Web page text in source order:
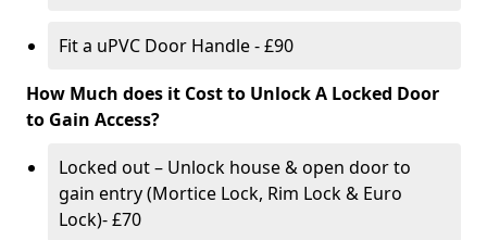
Fit a uPVC Door Handle - £90
How Much does it Cost to Unlock A Locked Door
to Gain Access?
Locked out – Unlock house & open door to
gain entry (Mortice Lock, Rim Lock & Euro
Lock)- £70